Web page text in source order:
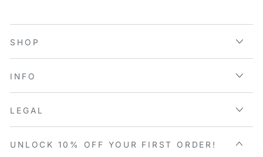
SHOP
INFO
LEGAL
UNLOCK 10% OFF YOUR FIRST ORDER!